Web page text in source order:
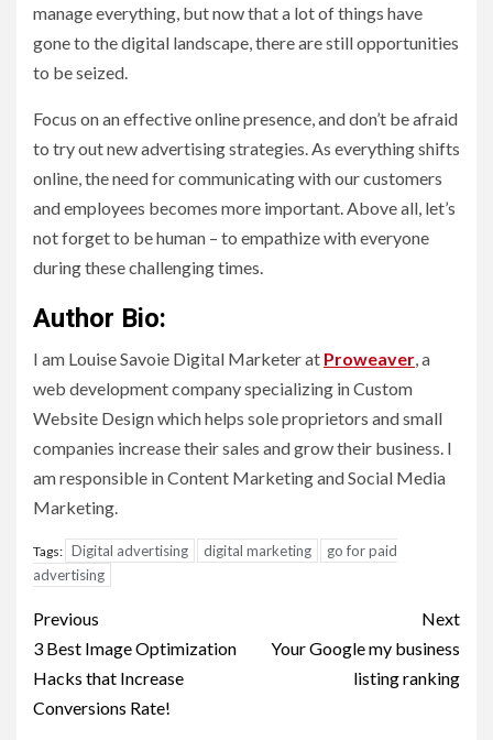
manage everything, but now that a lot of things have
gone to the digital landscape, there are still opportunities
to be seized.
Focus on an effective online presence, and don’t be afraid
to try out new advertising strategies. As everything shifts
online, the need for communicating with our customers
and employees becomes more important. Above all, let’s
not forget to be human – to empathize with everyone
during these challenging times.
Author Bio:
I am Louise Savoie Digital Marketer at Proweaver, a
web development company specializing in Custom
Website Design which helps sole proprietors and small
companies increase their sales and grow their business. I
am responsible in Content Marketing and Social Media
Marketing.
Tags: Digital advertising digital marketing
go for paid
advertising
Post
navigation
Previous
3 Best Image Optimization
Hacks that Increase
Conversions Rate!
Next
Your Google my business
listing ranking